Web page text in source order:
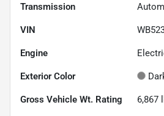
Transmission
VIN
Engine
Exterior Color
Gross Vehicle Wt. Rating 6,867